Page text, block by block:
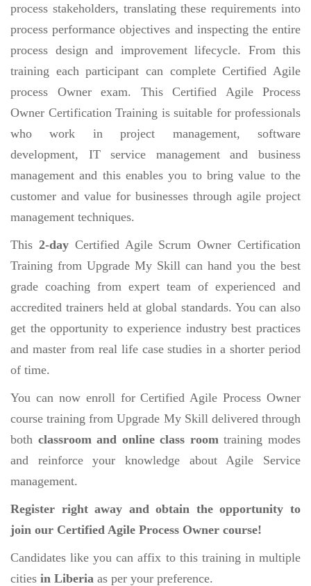
process stakeholders, translating these requirements into
process performance objectives and inspecting the entire
process design and improvement lifecycle. From this
training each participant can complete Certified Agile
process Owner exam. This Certified Agile Process
Owner Certification Training is suitable for professionals
who work in project management, software
development, IT service management and business
management and this enables you to bring value to the
customer and value for businesses through agile project
management techniques.
This 2-day Certified Agile Scrum Owner Certification
Training from Upgrade My Skill can hand you the best
grade coaching from expert team of experienced and
accredited trainers held at global standards. You can also
get the opportunity to experience industry best practices
and master from real life case studies in a shorter period
of time.
You can now enroll for Certified Agile Process Owner
course training from Upgrade My Skill delivered through
both classroom and online class roomtraining modes
and reinforce your knowledge about Agile Service
management.
Register right away and obtain the opportunity to
join our Certified Agile Process Owner course!
Candidates like you can affix to this training in multiple
cities in Liberia as per your preference.